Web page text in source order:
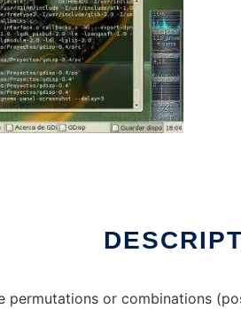
permutations or combinations